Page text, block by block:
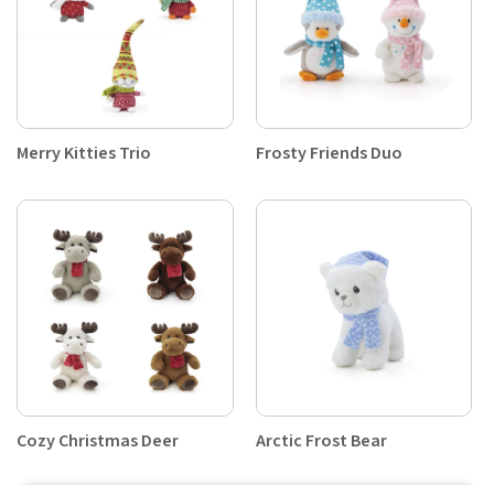
Merry Kitties Trio Frosty Friends Duo
Cozy Christmas Deer Arctic Frost Bear